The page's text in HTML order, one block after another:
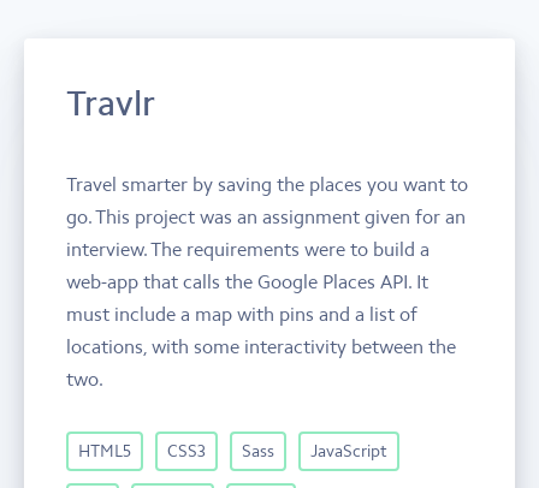
Travlr
Travel smarter by saving the places you want to
go. This project was an assignment given for an
interview. The requirements were to build a
web-app that calls the Google Places API. It
must include a map with pins and a list of
locations, with some interactivity between the
two.
HTML5 CSS3 Sass JavaScript